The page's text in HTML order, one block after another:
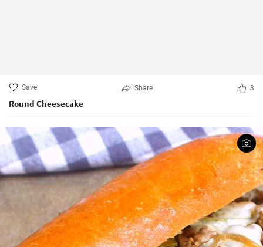
Save Share 3
Round Cheesecake